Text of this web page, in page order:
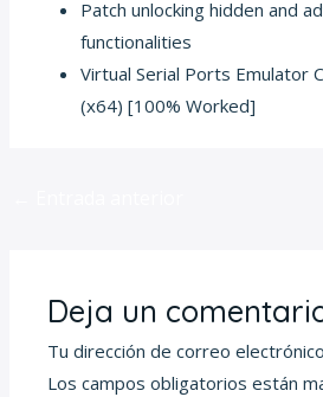
Patch unlocking hidden and
functionalities
Virtual Serial Ports Emulator
(x64) [100% Worked]
Deja un
Tu dirección de correo
Los campos obligatorios están